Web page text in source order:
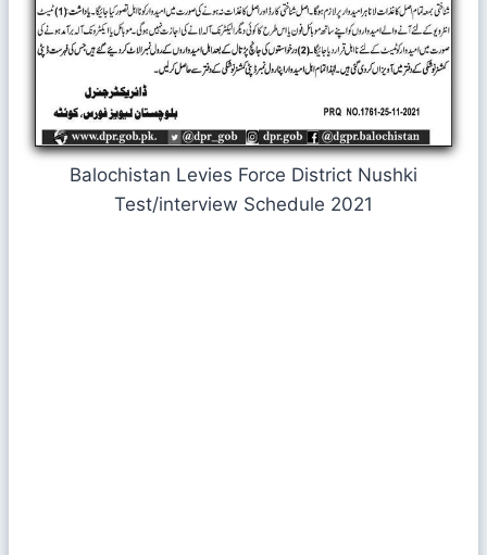
Balochistan Levies Force District Nushki
Test/interview Schedule 2021